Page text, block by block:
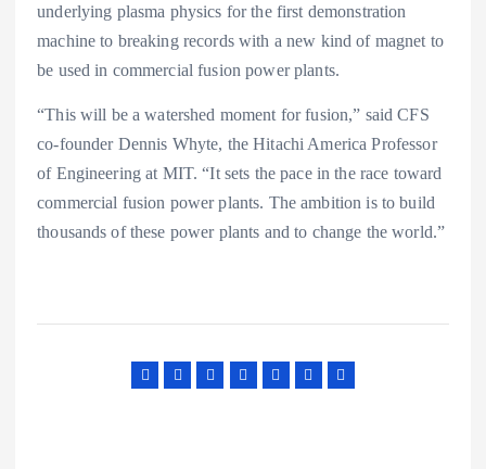
underlying plasma physics for the first demonstration
machine to breaking records with a new kind of magnet to
be used in commercial fusion power plants.
“This will be a watershed moment for fusion,” said CFS
co-founder Dennis Whyte, the Hitachi America Professor
of Engineering at MIT. “It sets the pace in the race toward
commercial fusion power plants. The ambition is to build
thousands of these power plants and to change the world.”